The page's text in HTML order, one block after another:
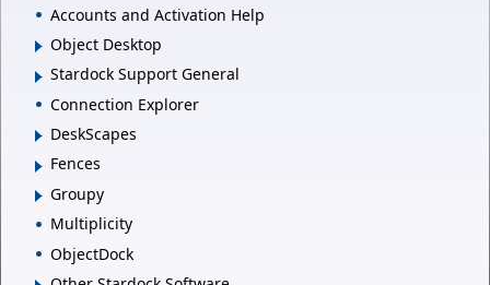
Accounts and Activation Help
Object Desktop
Stardock Support General
Connection Explorer
DeskScapes
Fences
Groupy
Multiplicity
ObjectDock